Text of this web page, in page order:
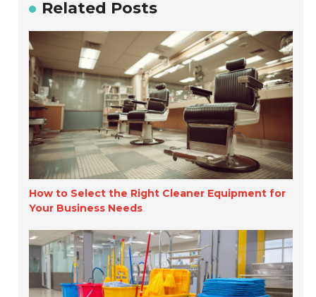
Related Posts
How to Select the Right Cleaner Equipment for
Your Business Needs